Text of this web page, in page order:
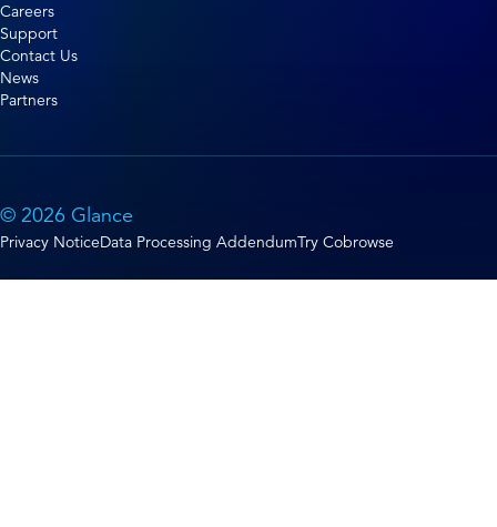
Careers
Support
Contact Us
News
Partners
© 2026 Glance
Privacy NoticeData Processing AddendumTry Cobrowse